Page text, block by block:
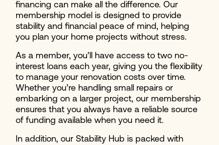
financing can make all the difference. Our
membership model is designed to provide
stability and financial peace of mind, helping
you plan your home projects without stress.
As a member, you’ll have access to two no-
interest loans each year, giving you the flexibility
to manage your renovation costs over time.
Whether you’re handling small repairs or
embarking on a larger project, our membership
ensures that you always have a reliable source
of funding available when you need it.
In addition, our Stability Hub is packed with